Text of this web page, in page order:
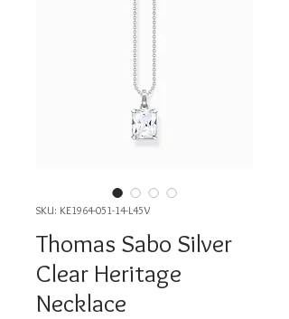
SKU: KE1964-051-14-L45V
Thomas Sabo Silver
Clear Heritage
Necklace